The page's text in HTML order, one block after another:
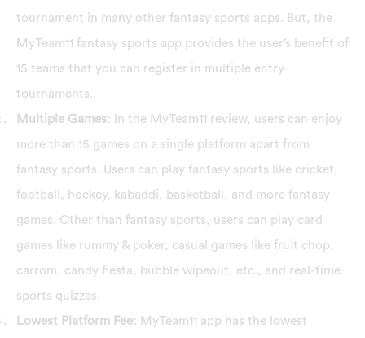
tournament in many other fantasy sports apps. But, the
MyTeam11 fantasy sports app provides the user’s benefit of
15 teams that you can register in multiple entry
tournaments.
Multiple Games: In the MyTeam11 review, users can enjoy
more than 15 games on a single platform apart from
fantasy sports. Users can play fantasy sports like cricket,
football, hockey, kabaddi, basketball, and more fantasy
games. Other than fantasy sports, users can play card
games like rummy & poker, casual games like fruit chop,
carrom, candy fiesta, bubble wipeout, etc., and real-time
sports quizzes.
Lowest Platform Fee: MyTeam11 app has the lowest